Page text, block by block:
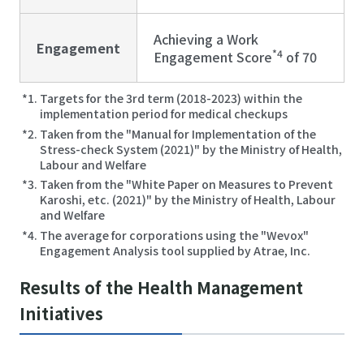
Engagement
Achieving a Work
Engagement Score*4of 70
Targets for the 3rd term (2018-2023) within the
implementation period for medical checkups
Taken from the "Manual for Implementation of the
Stress-check System (2021)" by the Ministry of Health,
Labour and Welfare
Taken from the "White Paper on Measures to Prevent
Karoshi, etc. (2021)" by the Ministry of Health, Labour
and Welfare
The average for corporations using the "Wevox"
Engagement Analysis tool supplied by Atrae, Inc.
Results of the Health Management
Initiatives